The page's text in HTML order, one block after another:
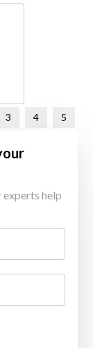
3 4 5
experts help